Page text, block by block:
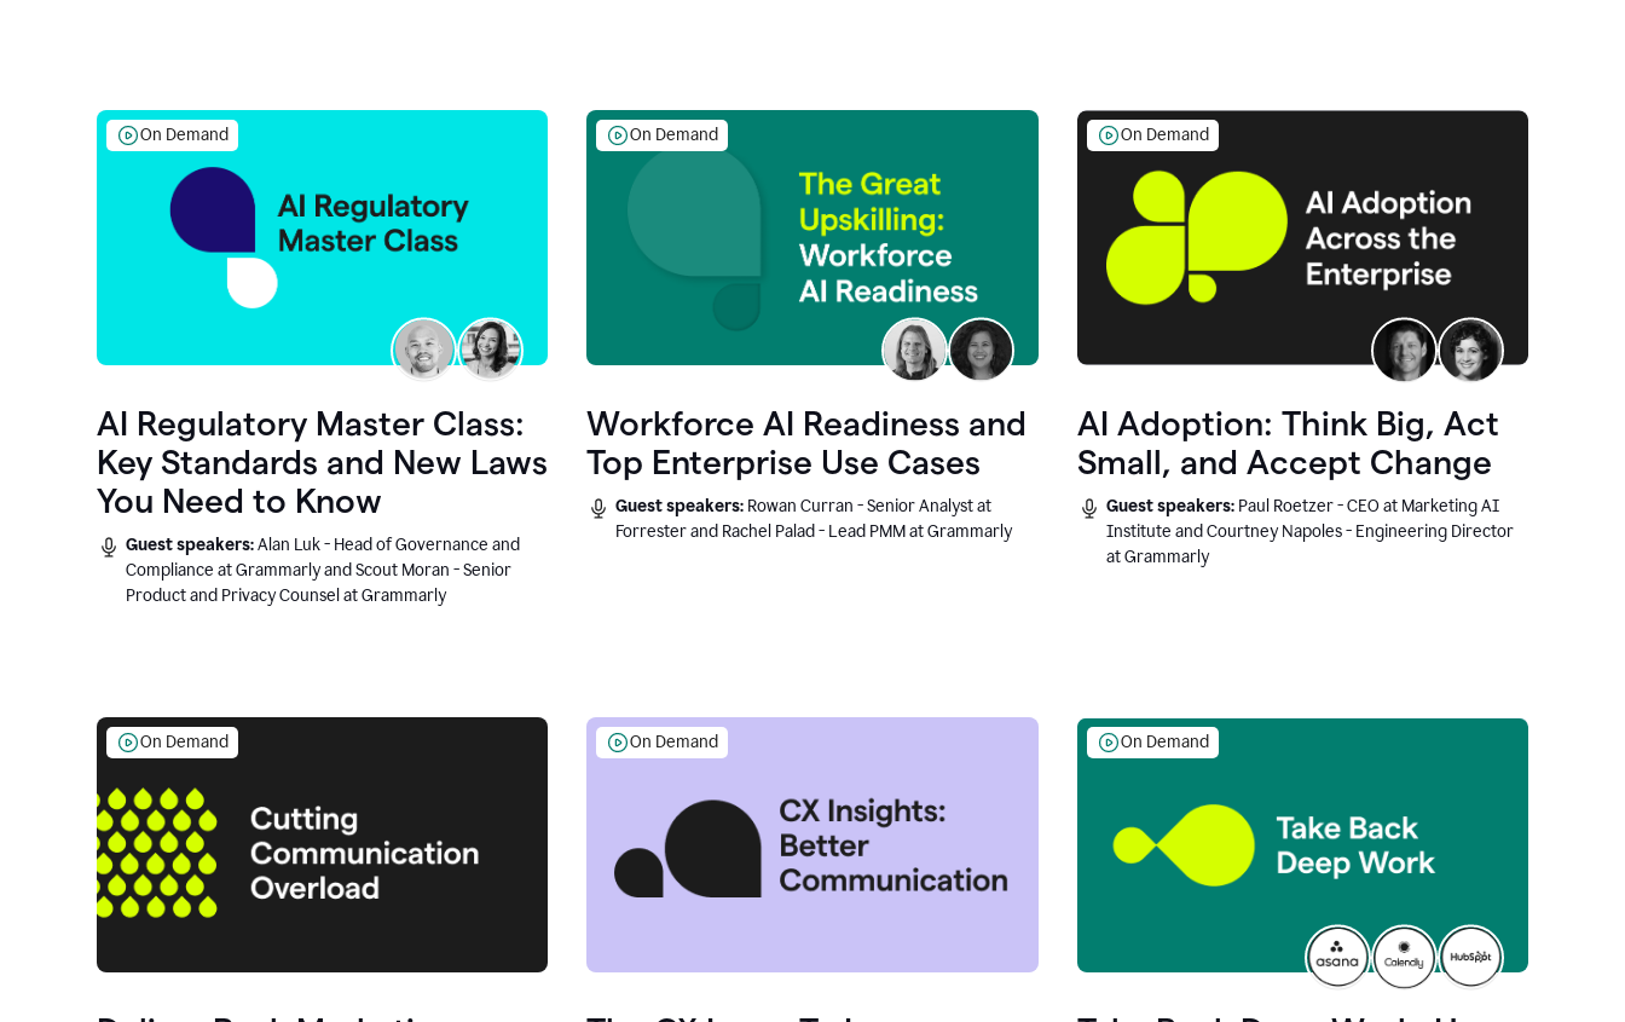
On Demand
AI Regulatory Master Class:
Key Standards and New Laws
You Need to Know
Guest speakers:Alan Luk - Head of Governance and
Compliance at Grammarly and Scout Moran - Senior
Product and Privacy Counsel at Grammarly
On Demand
Workforce AI Readiness and
Top Enterprise Use Cases
Guest speakers: Rowan Curran - Senior Analyst at
Forrester and Rachel Palad - Lead PMM at Grammarly
On Demand
AI Adoption: Think Big, Act
Small, and Accept Change
Guest speakers: Paul Roetzer - CEO at Marketing AI
Institute and Courtney Napoles - Engineering Director
at Grammarly
On Demand On Demand On Demand